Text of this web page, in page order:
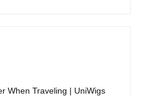
When Traveling | UniWigs